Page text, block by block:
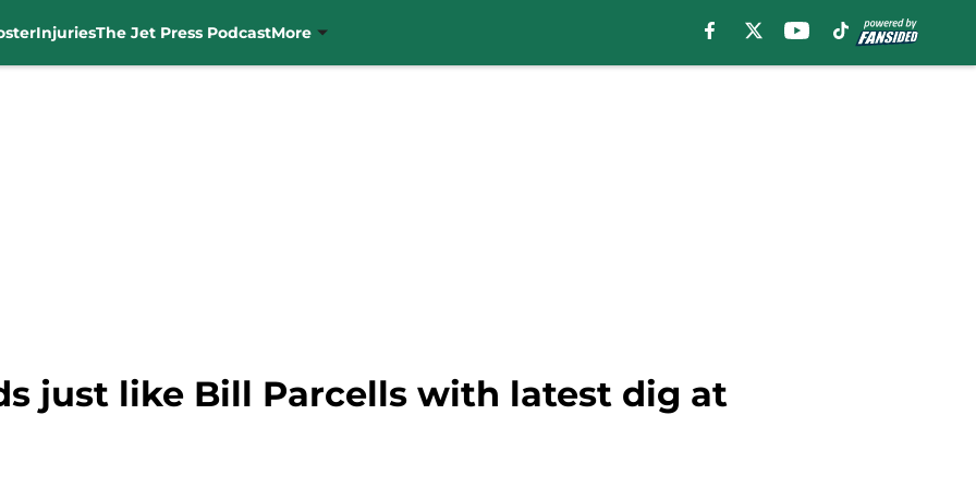
InjuriesThe Jet Press PodcastMore
just like Bill Parcells with latest dig at